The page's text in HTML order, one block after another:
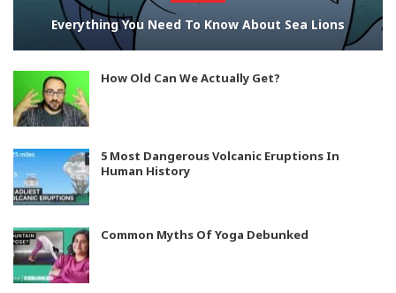
Everything You Need To Know About Sea Lions
How Old Can We Actually Get?
5 Most Dangerous Volcanic Eruptions In
Human History
Common Myths Of Yoga Debunked